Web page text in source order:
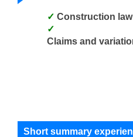
Construction law
Claims and
Short summary